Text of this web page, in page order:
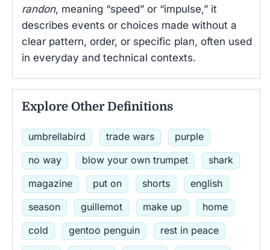
randon, meaning “speed” or “impulse,” it
describes events or choices made without a
clear pattern, order, or specific plan, often used
in everyday and technical contexts.
Explore Other Definitions
umbrellabird trade wars
purple
no way
blow your own trumpet
shark
magazine
put on shorts
english
season
guillemot make up
home
cold
gentoo penguin
rest in peace